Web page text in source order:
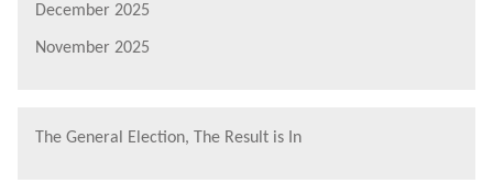
December 2025
November 2025
The General Election, The Result is In